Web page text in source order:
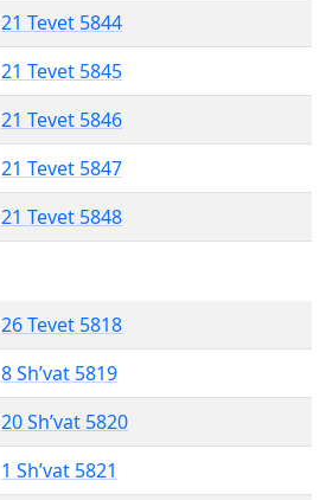
21 Tevet 5844
21 Tevet 5845
21 Tevet 5846
21 Tevet 5847
21 Tevet 5848
26 Tevet 5818
8 Sh’vat 5819
20 Sh’vat 5820
1 Sh’vat 5821